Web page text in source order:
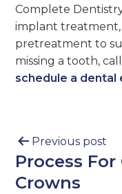
Complete
implant
pretreatment to
missing a tooth,
schedule a dental
Previous post
Process
Crowns